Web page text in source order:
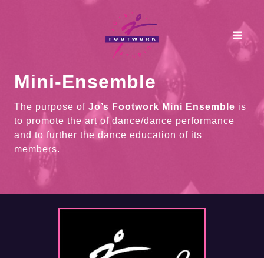
Mini-Ensemble
The purpose of Jo’s Footwork Mini Ensemble is
to promote the art of dance/dance performance
and to further the dance education of its
members.